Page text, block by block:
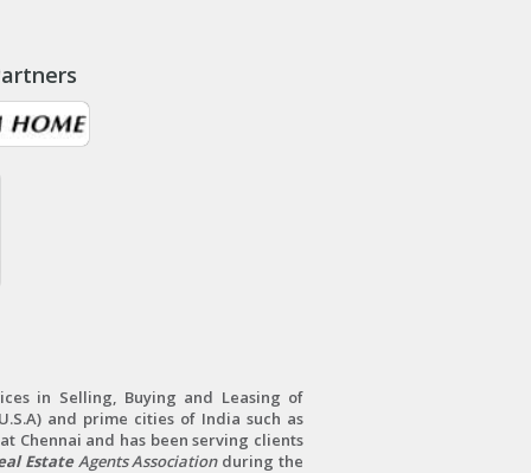
in Selling, Buying and Leasing of
and prime cities of India such as
Chennai and has been serving clients
EstateAgents Associationduring the